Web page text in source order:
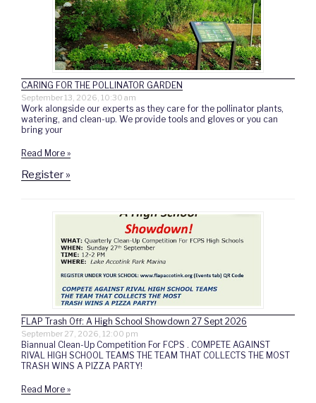
CARING FOR THE POLLINATOR GARDEN
September 13, 2026, 10:30 am
Work alongside our experts as they care for the pollinator plants,
watering, and clean-up. We provide tools and gloves or you can
bring your
Read More »
Register »
FLAP Trash Off: A High School Showdown 27 Sept 2026
September 27, 2026, 12:00 pm
Biannual Clean-Up Competition For FCPS . COMPETE AGAINST
RIVAL HIGH SCHOOL TEAMS THE TEAM THAT COLLECTS THE MOST
TRASH WINS A PIZZA PARTY!
Read More »